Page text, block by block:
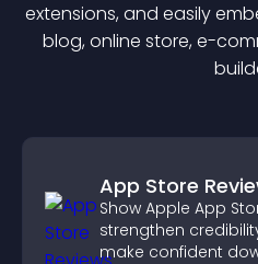
extensions, and easily
blog, online store, e-
App Store
Show Apple App
strengthen
make confident